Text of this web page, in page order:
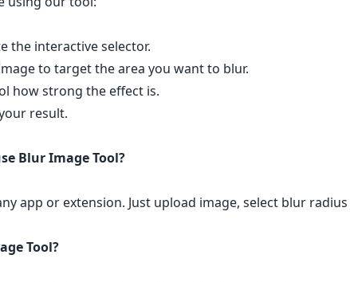
the interactive selector.
to target the area you want to blur.
how strong the effect is.
result.
Blur Image Tool?
app or extension. Just upload image, select blur
Tool?